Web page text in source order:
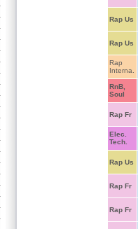
Rap Us
Rap Us
Rap
Interna.
RnB,
Soul
Rap Fr
Elec.
Tech.
Rap Us
Rap Fr
Rap Fr